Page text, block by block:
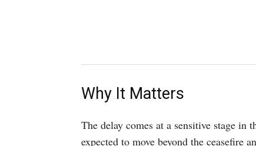
Why It Matters
The delay comes at a sensitive stage in
expected to move beyond the ceasefire